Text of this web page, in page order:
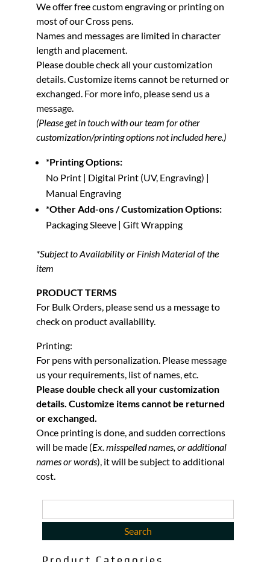
We offer free custom engraving or printing on
most of our Cross pens.
Names and messages are limited in character
length and placement.
Please double check all your customization
details. Customize items cannot be returned or
exchanged. For more info, please send us a
message.
(Please get in touch with our team for other
customization/printing options not included here.)
*Printing Options:
No Print | Digital Print (UV, Engraving) |
Manual Engraving
*Other Add-ons / Customization Options:
Packaging Sleeve | Gift Wrapping
*Subject to Availability or Finish Material of the
item
PRODUCT TERMS
For Bulk Orders, please send us a message to
check on product availability.
Printing:
For pens with personalization. Please message
us your requirements, list of names, etc.
Please double check all your customization
details. Customize items cannot be returned
or exchanged.
Once printing is done, and sudden corrections
will be made (Ex. misspelled names, or additional
names or words), it will be subject to additional
cost.